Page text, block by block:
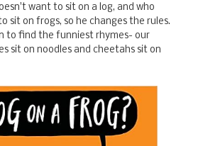
want to sit on a log, and who
sit on frogs, so he changes the rules.
to find the funniest rhymes- our
sit on noodles and cheetahs sit on